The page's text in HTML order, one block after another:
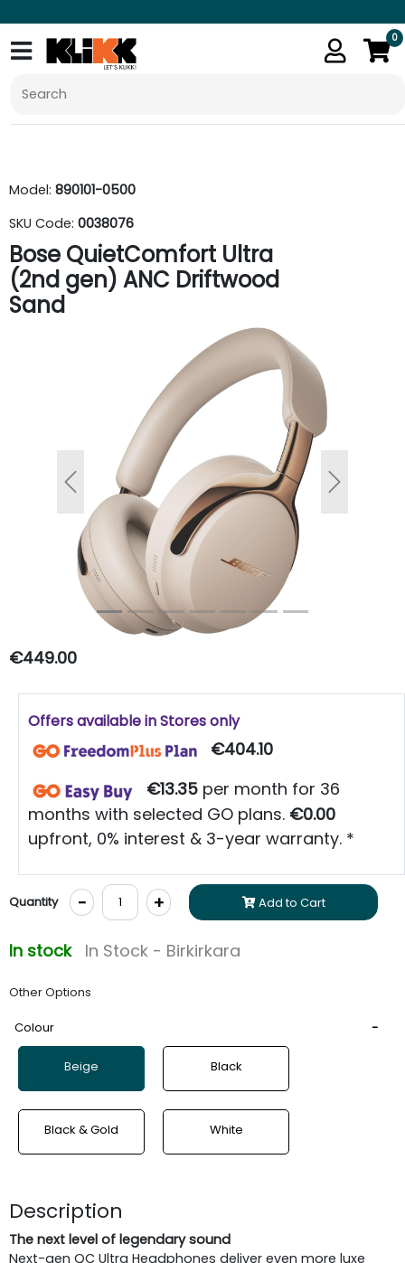
0
Model: 890101-0500
SKU Code: 0038076
Bose QuietComfort Ultra
(2nd gen) ANC Driftwood
Sand
Previous Next
€449.00
Offers available in Stores only
€404.10
€13.35 per month for 36
months with selected GO plans. €0.00
upfront, 0% interest & 3-year warranty. *
Quantity - + Add to Cart
In stock In Stock - Birkirkara
Other Options
Colour
Beige Black
Black & Gold White
Description
The next level of legendary sound
Next-gen QC Ultra Headphones deliver even more luxe